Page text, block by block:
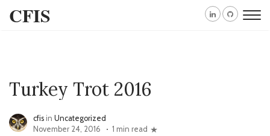
CFIS
Turkey Trot 2016
cfis in Uncategorized
November 24, 2016
1 min read